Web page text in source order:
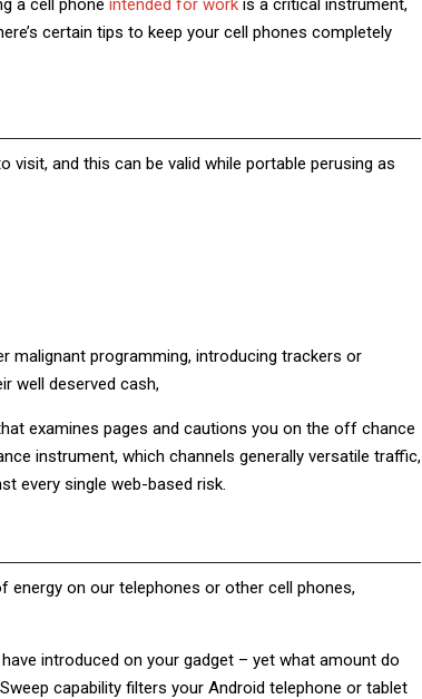
a cell phone intended for work is a critical instrument,
certain tips to keep your cell phones completely
and this can be valid while portable perusing as
malignant programming, introducing trackers or
well deserved cash,
examines pages and cautions you on the off chance
instrument, which channels generally versatile traffic,
every single web-based risk.
on our telephones or other cell phones,
introduced on your gadget – yet what amount do
capability filters your Android telephone or tablet